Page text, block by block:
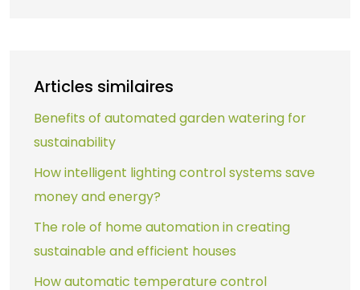
Articles similaires
Benefits of automated garden watering for
sustainability
How intelligent lighting control systems save
money and energy?
The role of home automation in creating
sustainable and efficient houses
How automatic temperature control